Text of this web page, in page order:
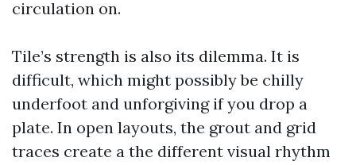
circulation on.
Tile’s strength is also its dilemma. It is
difficult, which might possibly be chilly
underfoot and unforgiving if you drop a
plate. In open layouts, the grout and grid
traces create a the different visual rhythm